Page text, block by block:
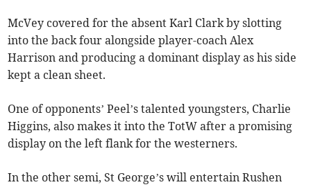
McVey covered for the absent Karl Clark by slotting
into the back four alongside player-coach Alex
Harrison and producing a dominant display as his side
kept a clean sheet.
One of opponents’ Peel’s talented youngsters, Charlie
Higgins, also makes it into the TotW after a promising
display on the left flank for the westerners.
In the other semi, St George’s will entertain Rushen